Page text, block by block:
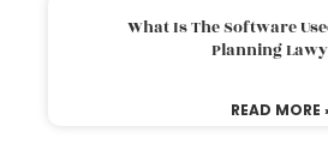
What Is The Software
Planning
READ MORE